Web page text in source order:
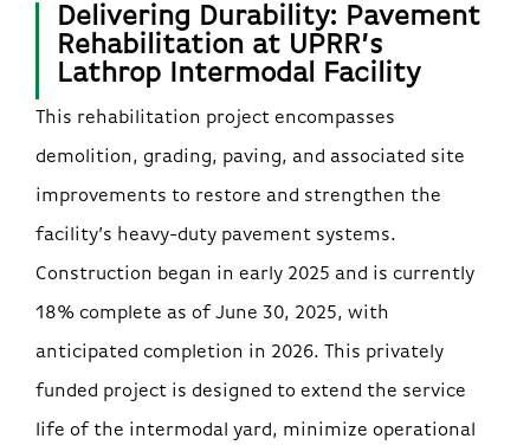
Delivering Durability: Pavement
Rehabilitation at UPRR’s
Lathrop Intermodal Facility
This rehabilitation project encompasses
demolition, grading, paving, and associated site
improvements to restore and strengthen the
facility’s heavy-duty pavement systems.
Construction began in early 2025 and is currently
18% complete as of June 30, 2025, with
anticipated completion in 2026. This privately
funded project is designed to extend the service
life of the intermodal yard, minimize operational